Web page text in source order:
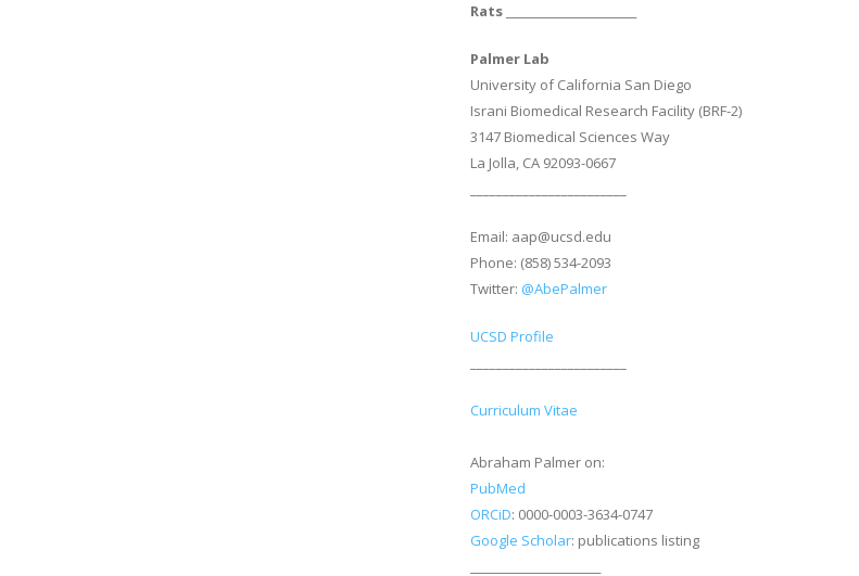
Rats
Palmer Lab
University of California San Diego
Israni Biomedical Research Facility (BRF-2)
3147 Biomedical Sciences Way
La Jolla, CA 92093-0667
Email: aap@ucsd.edu
Phone: (858) 534-2093
Twitter: @AbePalmer
UCSD Profile
Curriculum Vitae
Abraham Palmer on:
PubMed
ORCiD: 0000-0003-3634-0747
Google Scholar: publications listing